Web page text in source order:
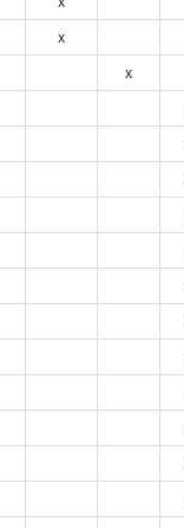
x
x